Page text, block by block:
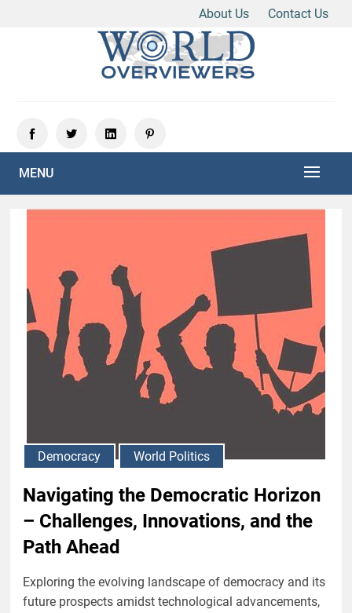
About Us
Contact Us
MENU
Democracy World Politics
Navigating the Democratic Horizon
– Challenges, Innovations, and the
Path Ahead
Exploring the evolving landscape of democracy and its
future prospects amidst technological advancements,